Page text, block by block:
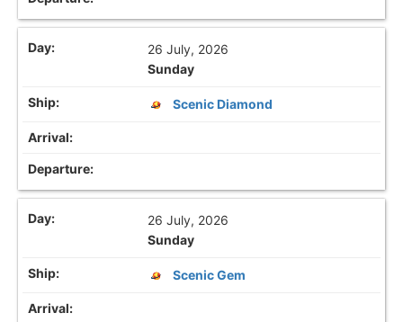
26 July, 2026
Sunday
Scenic Diamond
26 July, 2026
Sunday
Scenic Gem